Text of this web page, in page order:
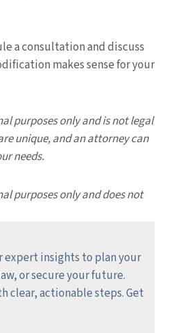
a consultation and discuss
makes sense for your
purposes only and is not legal
unique, and an attorney can
needs.
purposes only and does not
expert insights to plan your
or secure your future.
clear, actionable steps.Get